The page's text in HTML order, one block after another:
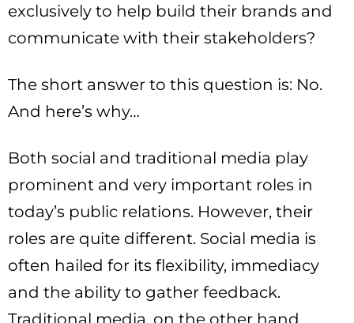
exclusively to help build their brands and
communicate with their stakeholders?
The short answer to this question is: No.
And here’s why…
Both social and traditional media play
prominent and very important roles in
today’s public relations. However, their
roles are quite different. Social media is
often hailed for its flexibility, immediacy
and the ability to gather feedback.
Traditional media, on the other hand